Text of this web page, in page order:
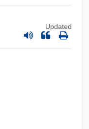
Updated